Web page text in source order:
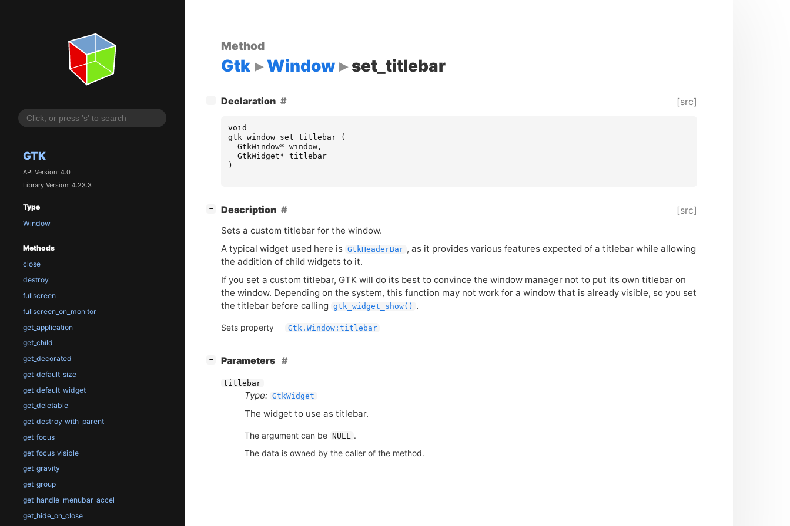
GTK
API Version: 4.0
Library Version: 4.23.3
Type
Window
Methods
close
destroy
fullscreen
fullscreen_on_monitor
get_application
get_child
get_decorated
get_default_size
get_default_widget
get_deletable
get_destroy_with_parent
get_focus
get_focus_visible
get_gravity
get_group
get_handle_menubar_accel
get_hide_on_close
Method
Gtk Window set_titlebar
− Declaration [src]
void
gtk_window_set_titlebar
(
GtkWindow* window,
GtkWidget* titlebar
)
− Description [src]
Sets a custom titlebar for the window.
A typical widget used here is GtkHeaderBar , as it provides various features expected of a titlebar while allowing
the addition of child widgets to it.
If you set a custom titlebar, GTKwill do its best to convince the window manager not to put its own titlebar on
the window. Depending on the system, this function may not work for a window that is already visible, so you set
the titlebar before calling
gtk_widget_show() .
Sets property Gtk.Window:titlebar
− Parameters
titlebar
Type: GtkWidget
The widget to use as titlebar.
The argument can be NULL .
The data is owned by the caller of the method.